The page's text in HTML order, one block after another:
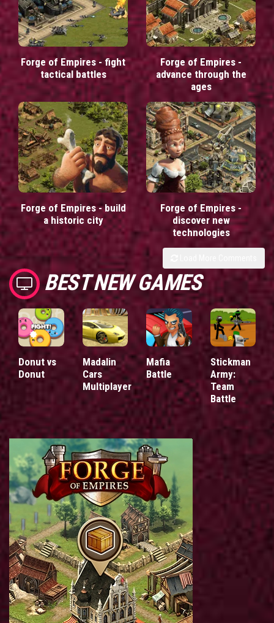
Forge of Empires - fight
tactical battles
Forge of Empires -
advance through the
ages
Forge of Empires - build
a historic city
Forge of Empires -
discover new
technologies
BEST NEW GAMES
Donut vs
Donut
Madalin
Cars
Multiplayer
Mafia
Battle
Stickman
Army:
Team
Battle